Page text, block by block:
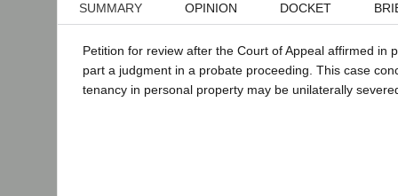
SUMMARY OPINION DOCKET
Petition for review after the Court of Appeal affirmed in
part a judgment in a probate proceeding. This case
tenancy in personal property may be unilaterally